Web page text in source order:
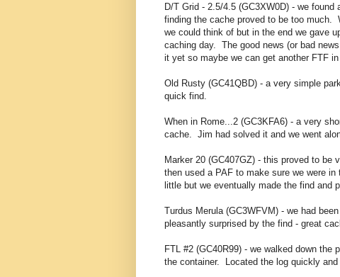
D/T Grid - 2.5/4.5 (GC3XW0D) - we
finding the cache proved to be too much.
we could think of but in the end we gave
caching day. The good news (or bad
it yet so maybe we can get another FTF
Old Rusty (GC41QBD) - a very simple
quick find.
When in Rome...2 (GC3KFA6) - a very
cache. Jim had solved it and we went
Marker 20 (GC407GZ) - this proved to
then used a PAF to make sure we were
little but we eventually made the find and
Turdus Merula (GC3WFVM) - we had
pleasantly surprised by the find - great
FTL #2 (GC40R99) - we walked down
the container. Located the log quickly